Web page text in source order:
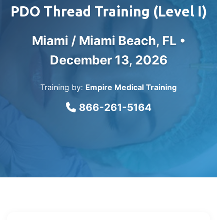
PDO Thread Training (Level I)
Miami / Miami Beach, FL •
December 13, 2026
Training by: Empire Medical Training
866-261-5164